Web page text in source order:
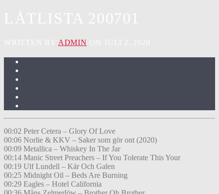
ADMIN
00:02 Peter Cetera – Glory Of Love
00:06 Norlie & KKV – Saker som gör ont (2020)
00:09 Metallica – Whiskey In The Jar
00:14 Manic Street Preachers – If You Tolerate This Your
00:19 Ulf Lundell – Kär Och Galen
00:25 Midnight Oil – Beds Are Burning
00:29 Eagles – Hotel California